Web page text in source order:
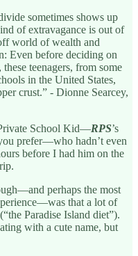
sometimes shows up
of extravagance is out of
world of wealth and
Even before deciding on
teenagers, from some
in the United States,
crust.” - Dionne Searcey,
School Kid—RPS’s
prefer—who hadn’t even
before I had him on the
perhaps the most
that a lot of
Paradise Island diet”).
with a cute name, but